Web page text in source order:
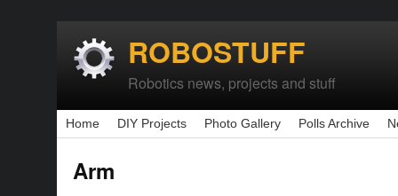
ROBOSTUFF
Robotics news, projects and stuff
Home DIY Projects Photo Gallery Polls Archive
Arm